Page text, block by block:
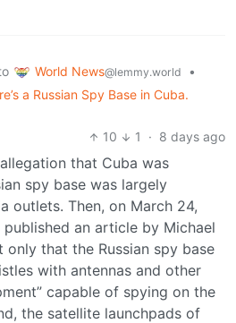
World News@lemmy.world
•
a Russian Spy Base in Cuba.
10
1 · 8 days ago
that Cuba was
spy base was largely
outlets. Then, on March 24,
an article by Michael
that the Russian spy base
with antennas and other
capable of spying on the
the satellite launchpads of